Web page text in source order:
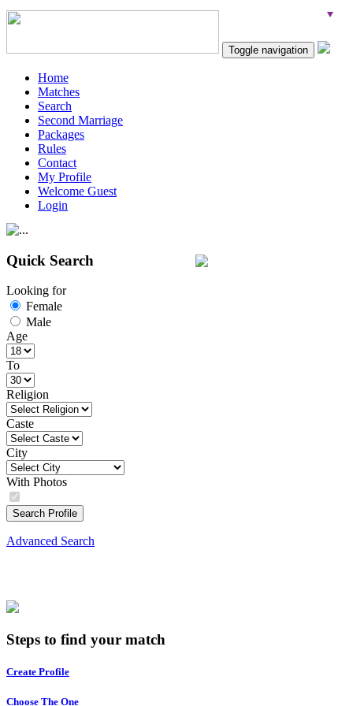
Toggle navigation
Home
Matches
Search
Second Marriage
Packages
Rules
Contact
My Profile
Welcome Guest
Login
Quick Search
Looking for
Female
Male
Age
To
Religion
Caste
City
With Photos
Search Profile
Advanced Search
Steps to find your match
Create Profile
Choose The One